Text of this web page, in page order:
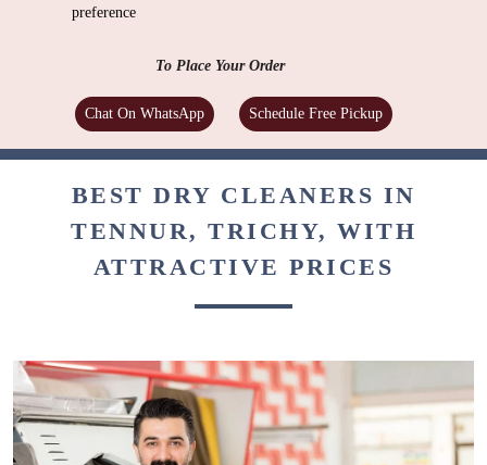
preference
To Place Your Order
Chat On WhatsApp Schedule Free Pickup
BEST DRY CLEANERS IN
TENNUR, TRICHY, WITH
ATTRACTIVE PRICES